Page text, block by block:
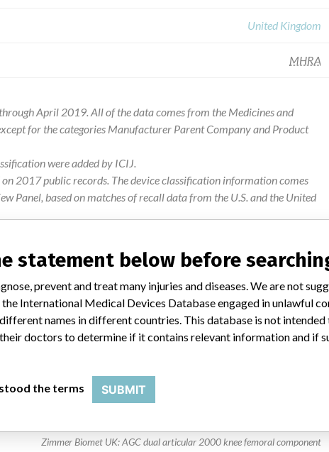
United Kingdom
MHRA
April 2019. All of the data comes from the Medicines and
for the categories Manufacturer Parent Company and Product
were added by ICIJ.
2017 public records. The device classification information comes
Panel, based on matches of recall data from the U.S. and the United
femoral component
Zimmer Biomet UK: AGC dual articular 2000 knee femoral component
statement below before
prevent and treat many injuries and diseases. We are not
International Medical Devices Database engaged in unlawful
names in different countries. This database is not
doctors to determine if it contains relevant information and if
the terms SUBMIT